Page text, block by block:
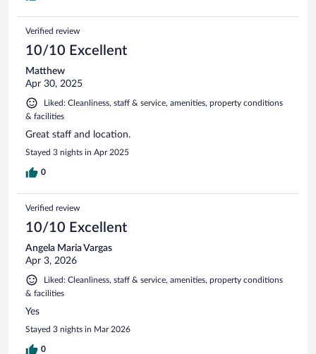
Verified review
10/10 Excellent
Matthew
Apr 30, 2025
Liked: Cleanliness, staff & service, amenities, property conditions
& facilities
Great staff and location.
Stayed 3 nights in Apr 2025
0
Verified review
10/10 Excellent
Angela Maria Vargas
Apr 3, 2026
Liked: Cleanliness, staff & service, amenities, property conditions
& facilities
Yes
Stayed 3 nights in Mar 2026
0